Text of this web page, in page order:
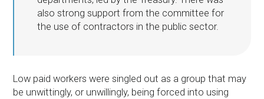
also strong support from the committee for
the use of contractors in the public sector.
Low paid workers were singled out as a group that may
be unwittingly, or unwillingly, being forced into using